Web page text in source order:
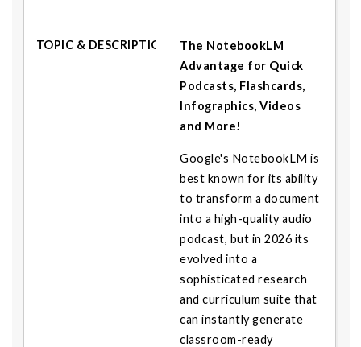
The NotebookLM
Advantage for Quick
Podcasts, Flashcards,
Infographics, Videos
and More!
Google's NotebookLM is
best known for its ability
to transform a document
into a high-quality audio
podcast, but in 2026 its
evolved into a
sophisticated research
and curriculum suite that
can instantly generate
classroom-ready